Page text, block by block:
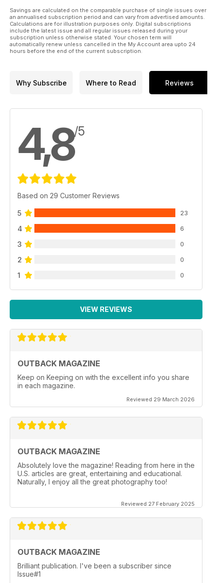
Savings are calculated on the comparable purchase of single issues over
an annualised subscription period and can vary from advertised amounts.
Calculations are for illustration purposes only. Digital subscriptions
include the latest issue and all regular issues released during your
subscription unless otherwise stated. Your chosen term will
automatically renew unless cancelled in the My Account area upto 24
hours before the end of the current subscription.
Why Subscribe Where to Read Reviews
4,8/5
Based on 29 Customer Reviews
5 23
4 6
3 0
2 0
1 0
VIEW REVIEWS
OUTBACK MAGAZINE
Keep on Keeping on with the excellent info you share
in each magazine.
Reviewed 29 March 2026
OUTBACK MAGAZINE
Absolutely love the magazine! Reading from here in the
U.S. articles are great, entertaining and educational.
Naturally, I enjoy all the great photography too!
Reviewed 27 February 2025
OUTBACK MAGAZINE
Brilliant publication. I've been a subscriber since
Issue#1